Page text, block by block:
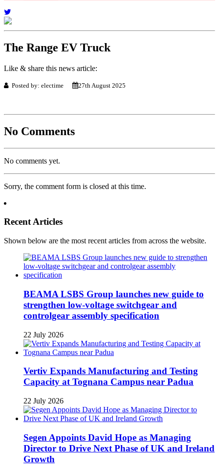
The Range EV Truck
Like & share this news article:
Posted by: electime 27th August 2025
No Comments
No comments yet.
Sorry, the comment form is closed at this time.
Recent Articles
Shown below are the most recent articles from across the website.
BEAMA LSBS Group launches new guide to
strengthen low-voltage switchgear and
controlgear assembly specification
22 July 2026
Vertiv Expands Manufacturing and Testing
Capacity at Tognana Campus near Padua
22 July 2026
Segen Appoints David Hope as Managing
Director to Drive Next Phase of UK and Ireland
Growth